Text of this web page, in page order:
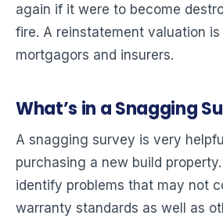
again if it were to become
fire. A reinstatement valuation
mortgagors and insurers.
What’s in a Snagging
A snagging survey is very
purchasing a new build
identify problems that may not
warranty standards as well as